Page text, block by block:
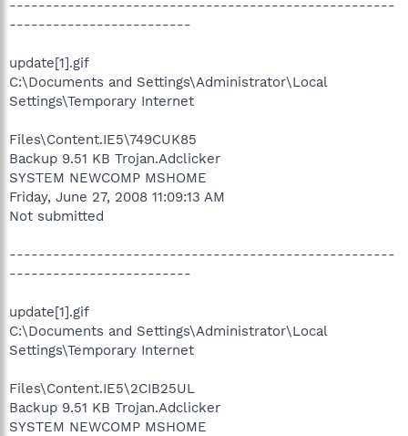
-----------------------------------------------------
-------------------------
update[1].gif
C:\Documents and Settings\Administrator\Local
Settings\Temporary Internet
Files\Content.IE5\749CUK85
Backup 9.51 KB Trojan.Adclicker
SYSTEM NEWCOMP MSHOME
Friday, June 27, 2008 11:09:13 AM
Not submitted
-----------------------------------------------------
-------------------------
update[1].gif
C:\Documents and Settings\Administrator\Local
Settings\Temporary Internet
Files\Content.IE5\2CIB25UL
Backup 9.51 KB Trojan.Adclicker
SYSTEM NEWCOMP MSHOME